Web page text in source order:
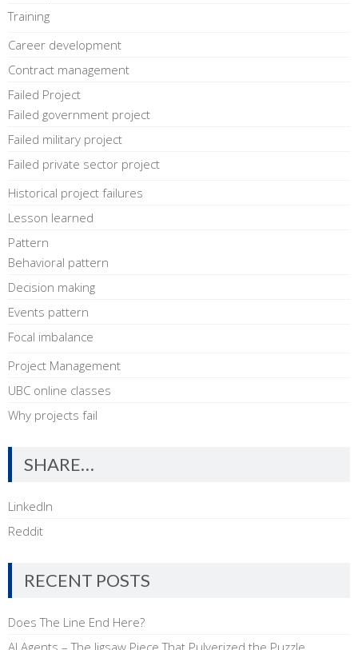
Training
Career development
Contract management
Failed Project
Failed government project
Failed military project
Failed private sector project
Historical project failures
Lesson learned
Pattern
Behavioral pattern
Decision making
Events pattern
Focal imbalance
Project Management
UBC online classes
Why projects fail
SHARE…
LinkedIn
Reddit
RECENT POSTS
Does The Line End Here?
AI Agents – The Jigsaw Piece That Pulverized the Puzzle